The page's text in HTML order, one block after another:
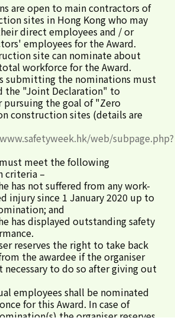
are open to main contractors of
sites in Hong Kong who may
direct employees and / or
employees for the Award.
site can nominate about
workforce for the Award.
submitting the nominations must
the "Joint Declaration" to
the goal of "Zero
construction sites (details are
web/subpage.php?
meet the following
criteria –
has not suffered from any work-
injury since 1 January 2020 up to
and
has displayed outstanding safety
reserves the right to take back
the awardee if the organiser
necessary to do so after giving out
employees shall be nominated
for this Award. In case of
organiser reserves